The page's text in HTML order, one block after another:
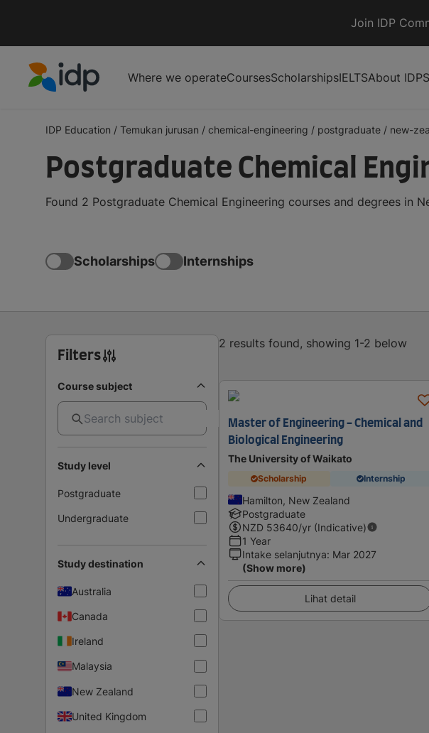
Join IDP
Where we operateCoursesScholarshipsIELTSAbout IDP
IDP Education / Temukan jurusan / chemical-engineering / postgraduate / new-
Postgraduate Chemical
Found 2 Postgraduate Chemical Engineering courses and degrees
Scholarships Internships
Filters
Course subject
Study level
Postgraduate
Undergraduate
Study destination
Australia
Canada
Ireland
Malaysia
New Zealand
United Kingdom
2 results found, showing 1-2 below
Master of Engineering - Chemical and
Biological Engineering
The University of Waikato
Scholarship Internship
Hamilton, New Zealand
Postgraduate
NZD 53640/yr (Indicative)
1 Year
Intake selanjutnya: Mar 2027
(Show more)
Lihat detail